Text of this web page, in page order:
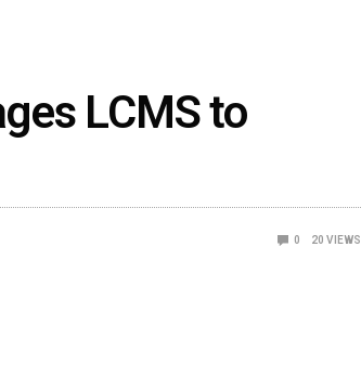
LCMS to
0 20 VIEWS